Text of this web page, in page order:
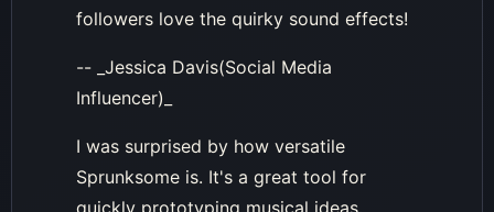
followers love the quirky sound effects!
-- _Jessica Davis(Social Media
Influencer)_
I was surprised by how versatile
Sprunksome is. It's a great tool for
quickly prototyping musical ideas.